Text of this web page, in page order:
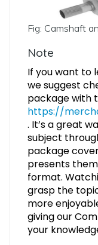
Fig: Camshaft
Note
If you want to
we suggest
package with
https://
. It’s a great
subject
package
presents
format.
grasp the
more
giving our
your